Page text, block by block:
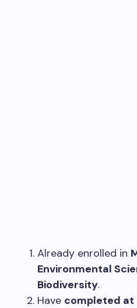
Already enrolled in
Environmental
Biodiversity.
Have completed at